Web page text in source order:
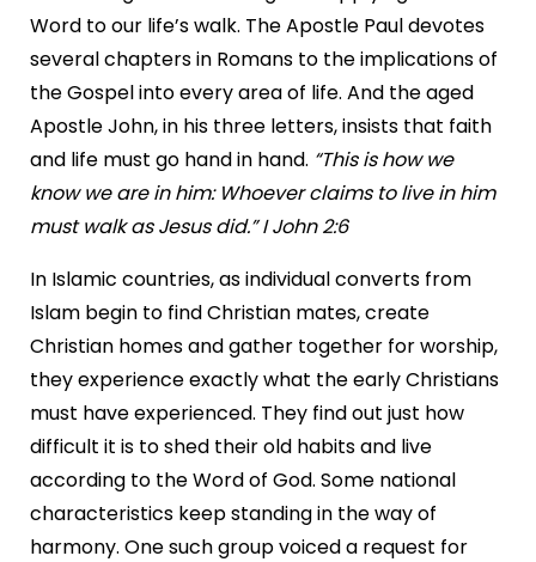
Word to our life’s walk. The Apostle Paul devotes
several chapters in Romans to the implications of
the Gospel into every area of life. And the aged
Apostle John, in his three letters, insists that faith
and life must go hand in hand. “This is how we
know we are in him: Whoever claims to live in him
must walk as Jesus did.” I John 2:6
In Islamic countries, as individual converts from
Islam begin to find Christian mates, create
Christian homes and gather together for worship,
they experience exactly what the early Christians
must have experienced. They find out just how
difficult it is to shed their old habits and live
according to the Word of God. Some national
characteristics keep standing in the way of
harmony. One such group voiced a request for